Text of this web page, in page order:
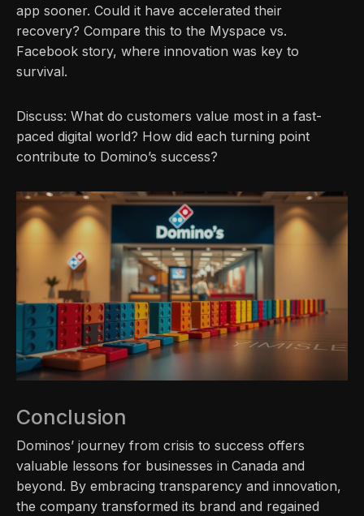
app sooner. Could it have accelerated their
recovery? Compare this to the Myspace vs.
Facebook story, where innovation was key to
survival.
Discuss: What do customers value most in a fast-
paced digital world? How did each turning point
contribute to Domino’s success?
Conclusion
Dominos’ journey from crisis to success offers
valuable lessons for businesses in Canada and
beyond. By embracing transparency and innovation,
the company transformed its brand and regained